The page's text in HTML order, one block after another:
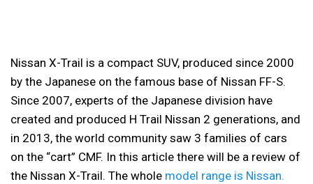
Nissan X-Trail is a compact SUV, produced since 2000
by the Japanese on the famous base of Nissan FF-S.
Since 2007, experts of the Japanese division have
created and produced H Trail Nissan 2 generations, and
in 2013, the world community saw 3 families of cars
on the “cart” CMF. In this article there will be a review of
the Nissan X-Trail. The whole model range is Nissan.